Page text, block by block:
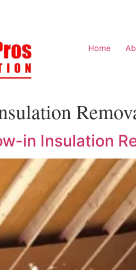
Home
in Insulation